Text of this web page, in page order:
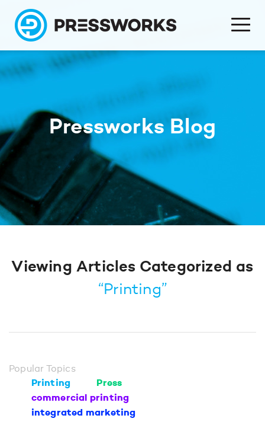
Pressworks Blog
Viewing Articles Categorized as
“Printing”
Popular Topics
Printing
Press
commercial printing
integrated marketing